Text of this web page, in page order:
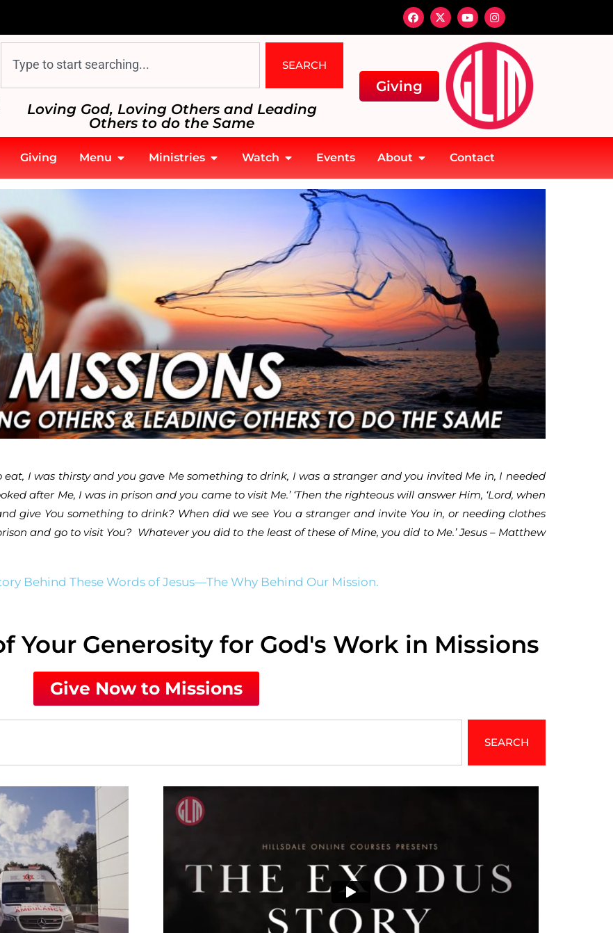
SEARCH
Loving God, Loving Others and Leading
Others to do the Same
Giving
Giving Menu Ministries Watch Events About Contact
I was thirsty and you gave Me something to drink, I was a stranger and you invited Me in, I needed
after Me, I was in prison and you came to visit Me.’ ‘Then the righteous will answer Him, ‘Lord, when
give You something to drink? When did we see You a stranger and invite You in, or needing clothes
and go to visit You? Whatever you did to the least of these of Mine, you did to Me.’ Jesus – Matthew
Behind These Words of Jesus—The Why Behind Our Mission.
Your Generosity for God's Work in Missions
Give Now to Missions
SEARCH